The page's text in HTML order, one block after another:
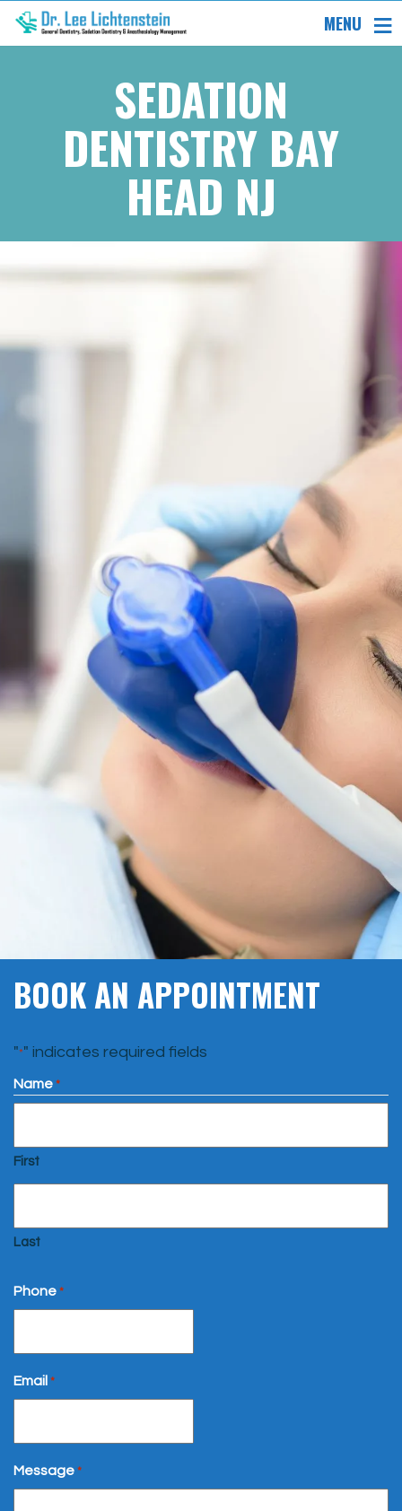
MENU
SEDATION
DENTISTRY BAY
HEAD NJ
BOOK AN APPOINTMENT
"*" indicates required fields
Name *
First
Last
Phone *
Email *
Message *